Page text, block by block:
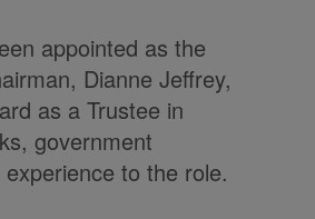
appointed as the
Dianne Jeffrey,
as a Trustee in
government
to the role.